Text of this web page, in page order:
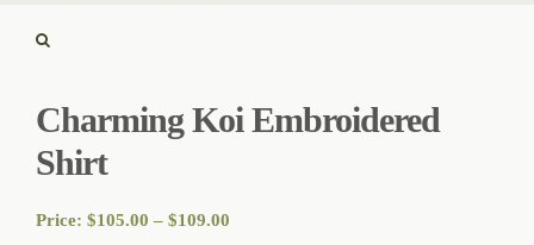
Charming Koi Embroidered
Shirt
Price: $105.00 – $109.00